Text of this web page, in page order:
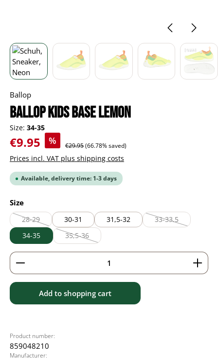
Ballop
BALLOP Kids Base lemon
Size: 34-35
Sale price:
€9.95 % Regular price:
€29.95(66.78% saved)
Prices incl. VAT plus shipping costs
Available, delivery time: 1-3 days
Select
Size
28-29
(This option is currently unavailable.)
30-31 31,5-32 33-33,5
(This option is
34-35 35,5-36
(This option is currently unavailable.)
Product Quantity: Enter the desired amount or
Add to shopping cart
Product number:
859048210
Manufacturer: